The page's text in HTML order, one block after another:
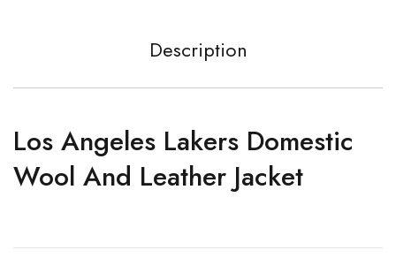
Description
Los Angeles Lakers Domestic
Wool And Leather Jacket